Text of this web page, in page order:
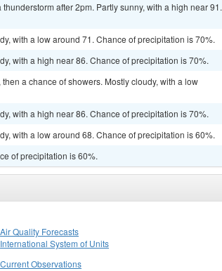
after 2pm. Partly sunny, with a high near 91.
with a low around 71. Chance of precipitation is 70%.
with a high near 86. Chance of precipitation is 70%.
a chance of showers. Mostly cloudy, with a low
with a high near 86. Chance of precipitation is 70%.
with a low around 68. Chance of precipitation is 60%.
of precipitation is 60%.
Air Quality Forecasts
International System of Units
Current Observations